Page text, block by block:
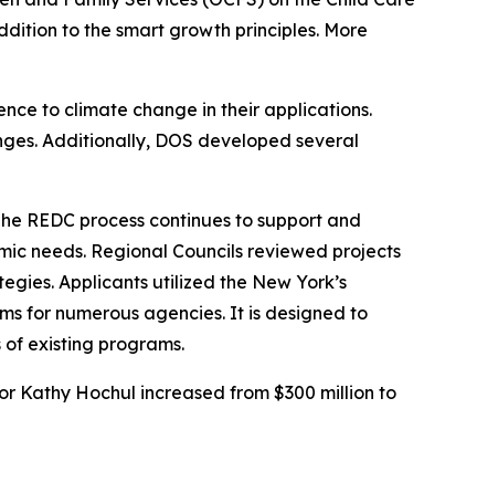
to the smart growth principles. More
to climate change in their applications.
Additionally, DOS developed several
REDC process continues to support and
needs. Regional Councils reviewed projects
Applicants utilized the New York’s
for numerous agencies. It is designed to
existing programs.
Kathy Hochul increased from $300 million to